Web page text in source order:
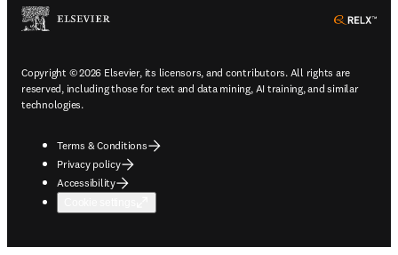
Copyright © 2026 Elsevier, its licensors, and contributors. All rights are
reserved, including those for text and data mining, AI training, and similar
technologies.
Terms & Conditions
Privacy policy
Accessibility